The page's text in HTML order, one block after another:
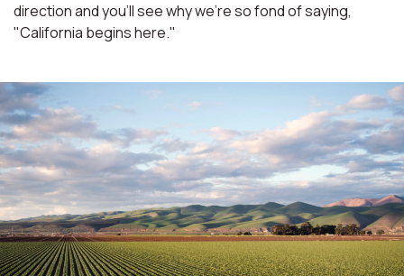
direction and you'll see why we're so fond of saying,
"California begins here."